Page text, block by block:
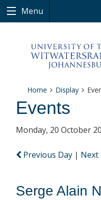
Menu
Home Display
Events
Monday, 20 October
Previous Day | Next
Serge Alain